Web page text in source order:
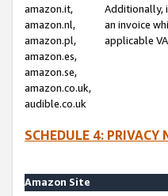
amazon.it,
amazon.nl,
amazon.pl,
amazon.es,
amazon.se,
amazon.co.uk,
audible.co.uk
Additionally,
an invoice
applicable
SCHEDULE 4:
Amazon Site